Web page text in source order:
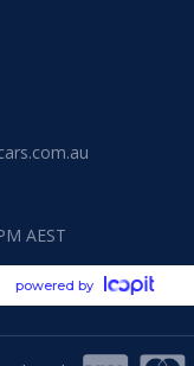
AEST
powered by